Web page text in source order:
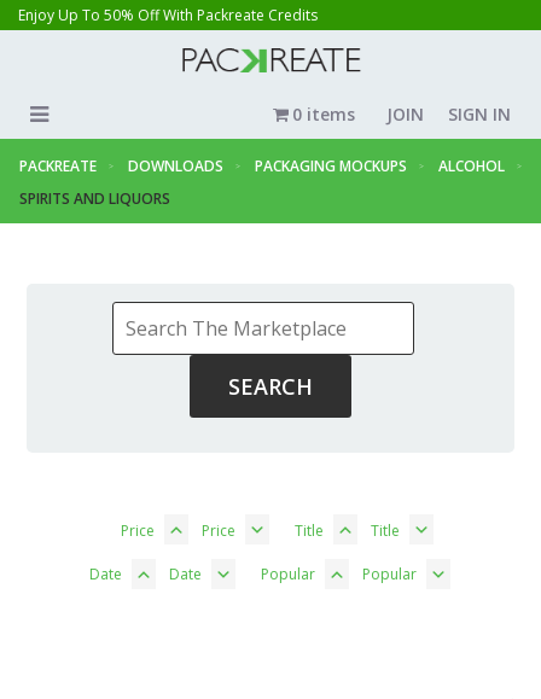
Enjoy Up To 50% Off With Packreate Credits
JOIN SIGN IN
0 items
PACKREATE DOWNLOADS PACKAGING MOCKUPS
ALCOHOL
SPIRITS AND LIQUORS
Price Price Title Title
Date Date Popular Popular